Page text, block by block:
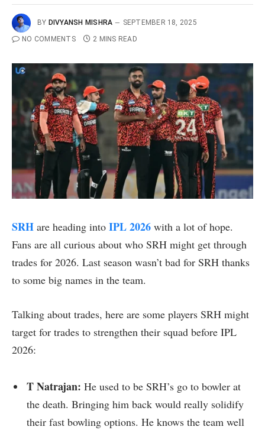
BY DIVYANSH MISHRA
SEPTEMBER 18, 2025
NO COMMENTS
2 MINS READ
SRH are heading into IPL 2026 with a lot of hope.
Fans are all curious about who SRH might get through
trades for 2026. Last season wasn’t bad for SRH thanks
to some big names in the team.
Talking about trades, here are some players SRH might
target for trades to strengthen their squad before IPL
2026:
T Natrajan: He used to be SRH’s go to bowler at
the death. Bringing him back would really solidify
their fast bowling options. He knows the team well